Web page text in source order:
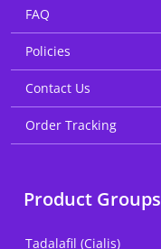
FAQ
Policies
Contact Us
Order Tracking
Product Groups
Tadalafil (Cialis)